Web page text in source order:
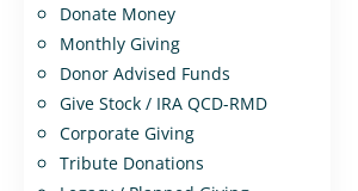
Donate Money
Monthly Giving
Donor Advised Funds
Give Stock / IRA QCD-RMD
Corporate Giving
Tribute Donations